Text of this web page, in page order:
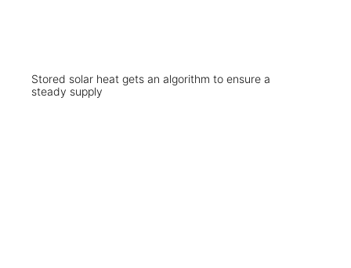
Stored solar heat gets an algorithm to ensure a
steady supply